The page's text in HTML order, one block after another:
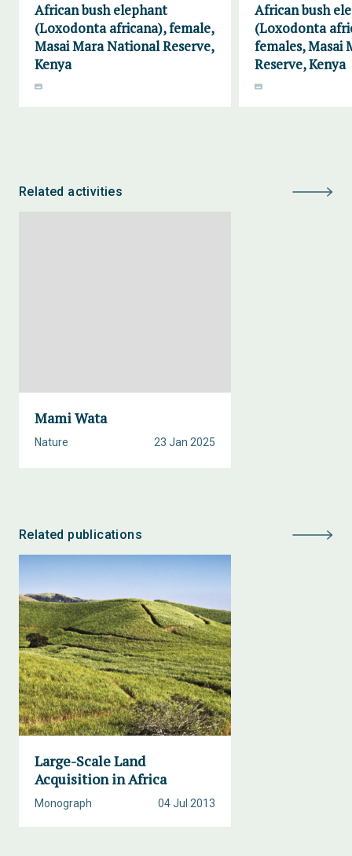
African bush elephant
(Loxodonta africana), female,
Masai Mara National Reserve,
Kenya
African bush
(Loxodonta
females, Masai
Reserve, Kenya
Related activities
Mami Wata
23 Jan 2025
Nature
Related publications
Large-Scale Land
Acquisition in Africa
04 Jul 2013
Monograph